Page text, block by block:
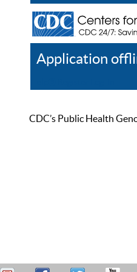
Application
CDC’s Public Health